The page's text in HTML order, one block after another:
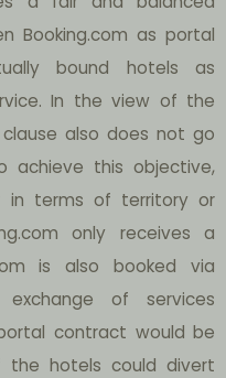
Booking.com as portal
bound hotels as
In the view of the
clause also does not go
achieve this objective,
in terms of territory or
only receives a
is also booked via
exchange of services
contract would be
hotels could divert